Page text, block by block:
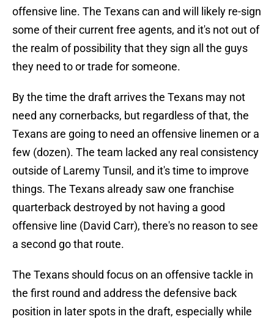
offensive line. The Texans can and will likely re-sign
some of their current free agents, and it's not out of
the realm of possibility that they sign all the guys
they need to or trade for someone.
By the time the draft arrives the Texans may not
need any cornerbacks, but regardless of that, the
Texans are going to need an offensive linemen or a
few (dozen). The team lacked any real consistency
outside of Laremy Tunsil, and it's time to improve
things. The Texans already saw one franchise
quarterback destroyed by not having a good
offensive line (David Carr), there's no reason to see
a second go that route.
The Texans should focus on an offensive tackle in
the first round and address the defensive back
position in later spots in the draft, especially while